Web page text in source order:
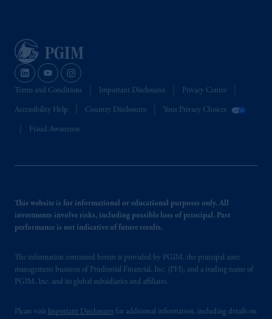
Terms and Conditions Important Disclosures Privacy Center
Accessibility Help Country Disclosures Your Privacy Choices
Fraud Awareness
This website is for informational or educational purposes only. All
investments involve risks, including possible loss of principal. Past
performance is not indicative of future results.
The information contained herein is provided by PGIM, the principal asset
management business of Prudential Financial, Inc. (PFI), and a trading name of
PGIM, Inc. and its global subsidiaries and affiliates.
Please visit Important Disclosures for additional information, including details on